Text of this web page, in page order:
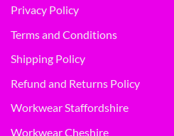
Privacy Policy
Terms and Conditions
Shipping Policy
Refund and Returns Policy
Workwear Staffordshire
Workwear Cheshire